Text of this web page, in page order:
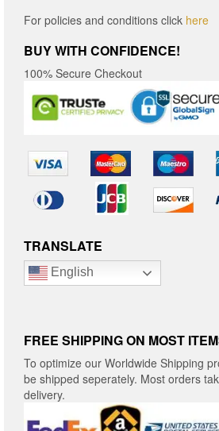
For policies and conditions click here
BUY WITH CONFIDENCE!
100% Secure Checkout
TRANSLATE
English
FREE SHIPPING ON MOST
To optimize our Worldwide Shipping
be shipped seperately. Most orders
delivery.